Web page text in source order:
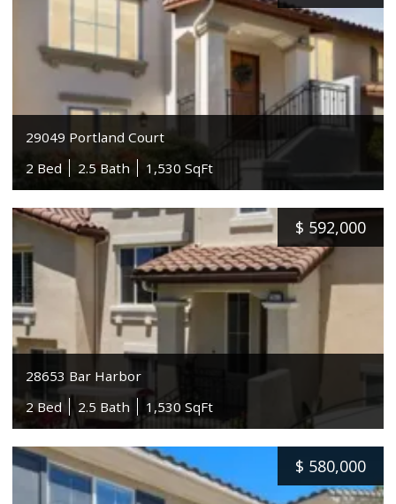
29049 Portland Court
2 Bed
2.5 Bath 1,530 SqFt
$ 592,000
28653 Bar Harbor
2 Bed
2.5 Bath 1,530 SqFt
$ 580,000